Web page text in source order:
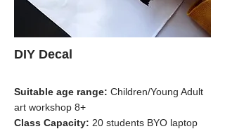
DIY Decal
Suitable age range: Children/Young Adult
art workshop 8+
Class Capacity: 20 students BYO laptop